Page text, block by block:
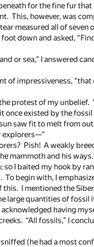
for the fine fur
This, however, was
measured all of seven
down and asked,
or sea,” I answered
of impressiveness, “that
protest of my unbelief.
once existed by the
saw fit to melt from
explorers—”
Pish! A weakly
mammoth and his
I baited my hook by
begin with, I
I mentioned the
large quantities of fossil
having
“All fossils,” I
sniffed (he had a most